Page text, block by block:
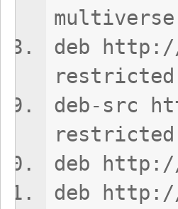
deb
restricted
deb-src
restricted
deb
deb